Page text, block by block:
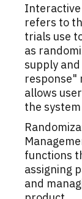
Interactive
refers to
trials use
as
supply
response"
allows
the
functions
assigning
and